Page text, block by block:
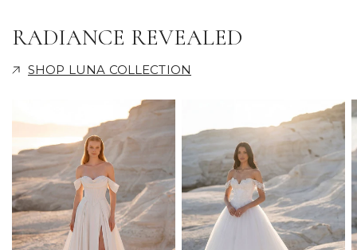
RADIANCE REVEALED
SHOP LUNA COLLECTION